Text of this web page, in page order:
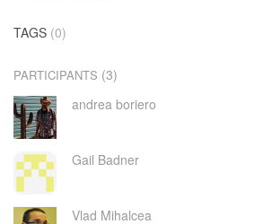
TAGS (0)
PARTICIPANTS (3)
andrea boriero
Gail Badner
Vlad Mihalcea